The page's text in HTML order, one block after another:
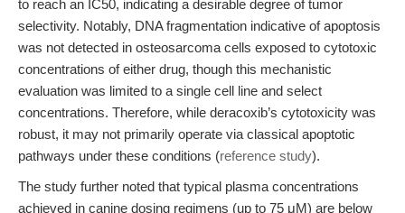
to reach an IC50, indicating a desirable degree of tumor
selectivity. Notably, DNA fragmentation indicative of apoptosis
was not detected in osteosarcoma cells exposed to cytotoxic
concentrations of either drug, though this mechanistic
evaluation was limited to a single cell line and select
concentrations. Therefore, while deracoxib’s cytotoxicity was
robust, it may not primarily operate via classical apoptotic
pathways under these conditions (reference study).
The study further noted that typical plasma concentrations
achieved in canine dosing regimens (up to 75 μM) are below